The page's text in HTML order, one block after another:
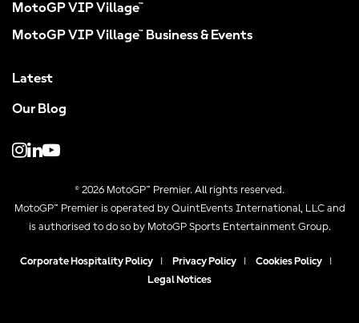
MotoGP VIP Village™
MotoGP VIP Village™ Business & Events
Latest
Our Blog
© 2026 MotoGP™ Premier. All rights reserved.
MotoGP™ Premier is operated by QuintEvents International, LLC and
is authorised to do so by MotoGP Sports Entertainment Group.
Corporate Hospitality Policy Privacy Policy Cookies Policy
Legal Notices